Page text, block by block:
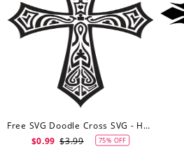
Free SVG Doodle Cross SVG - Hand Drawn Cross - Digital Download - Cricut - Silhouette Cut File
$0.99 $3.99 75% OFF